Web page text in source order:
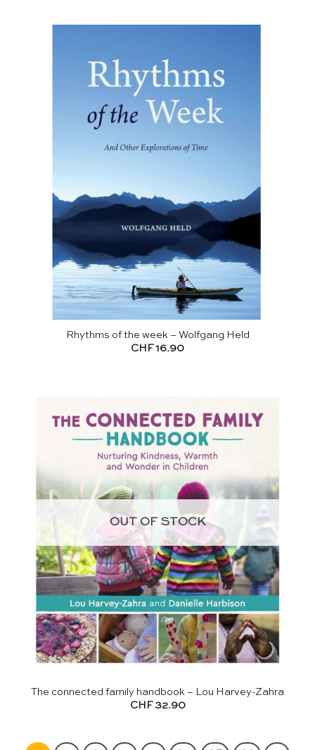
Rhythms of the week – Wolfgang Held
CHF 16.90
OUT OF STOCK
The connected family handbook – Lou Harvey-Zahra
CHF 32.90